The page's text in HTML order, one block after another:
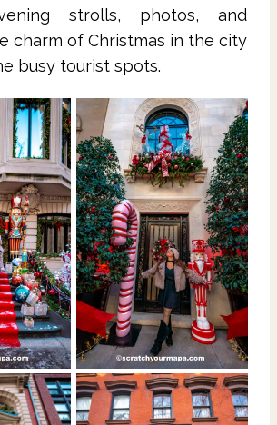
strolls, photos, and
charm of Christmas in the city
busy tourist spots.